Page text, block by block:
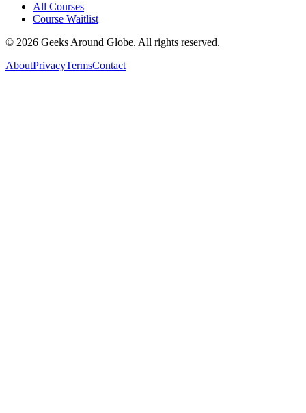
All Courses
Course Waitlist
© 2026 Geeks Around Globe. All rights reserved.
AboutPrivacyTermsContact